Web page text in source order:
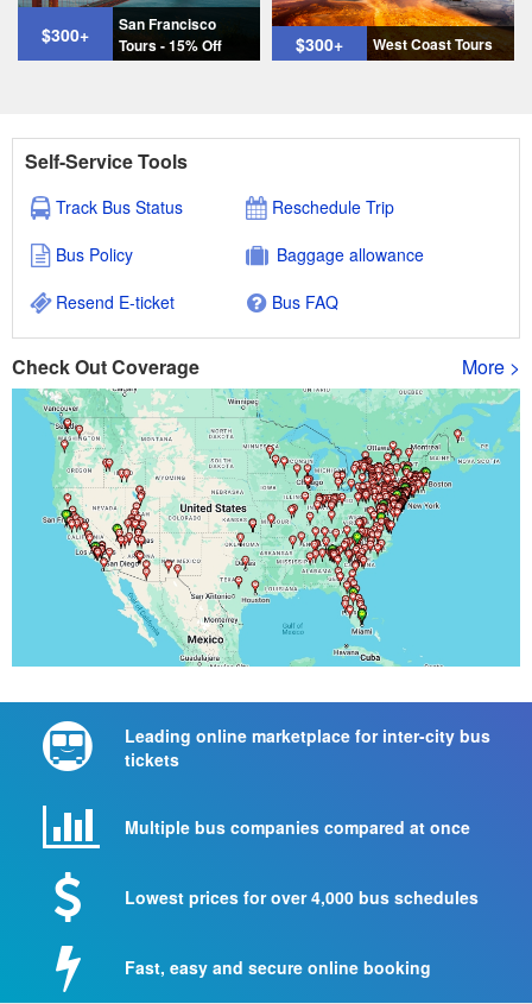
$300+
San Francisco
Tours - 15% Off
$300+ West Coast Tours
Self-Service Tools
Track Bus Status
Reschedule Trip
Bus Policy
Baggage allowance
Resend E-ticket
Bus FAQ
Check Out Coverage More >
Leading online marketplace for inter-city bus
tickets
Multiple bus companies compared at once
Lowest prices for over 4,000 bus schedules
Fast, easy and secure online booking